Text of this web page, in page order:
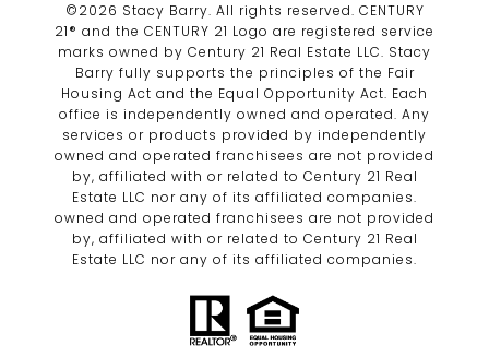
©2026 Stacy Barry. All rights reserved. CENTURY
21® and the CENTURY 21 Logo are registered service
marks owned by Century 21 Real Estate LLC. Stacy
Barry fully supports the principles of the Fair
Housing Act and the Equal Opportunity Act. Each
office is independently owned and operated. Any
services or products provided by independently
owned and operated franchisees are not provided
by, affiliated with or related to Century 21 Real
Estate LLC nor any of its affiliated companies.
owned and operated franchisees are not provided
by, affiliated with or related to Century 21 Real
Estate LLC nor any of its affiliated companies.